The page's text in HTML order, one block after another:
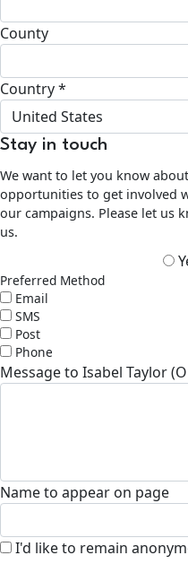
County
Country *
United States
Stay in touch
We want to let you know
opportunities to get involved
our campaigns. Please let us
us.
Preferred Method
Email
SMS
Post
Phone
Message to Isabel Taylor
Name to appear on page
I'd like to remain